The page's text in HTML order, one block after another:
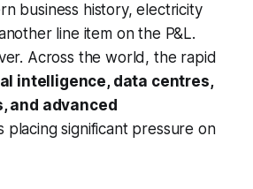
business history, electricity
line item on the P&L.
Across the world, the rapid
intelligence, data centres,
and advanced
placing significant pressure on